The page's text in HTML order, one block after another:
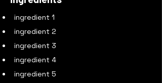
ingredient 1
ingredient 2
ingredient 3
ingredient 4
ingredient 5